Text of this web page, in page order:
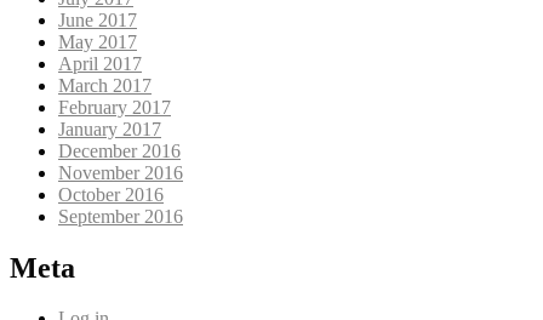
June 2017
May 2017
April 2017
March 2017
February 2017
January 2017
December 2016
November 2016
October 2016
September 2016
Meta